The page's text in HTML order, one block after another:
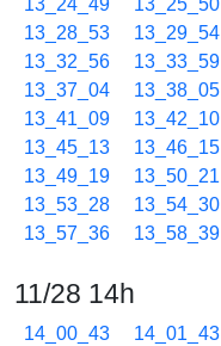
13_24_49 13_25_50
13_28_53
13_29_54
13_32_56
13_33_59
13_37_04
13_38_05
13_41_09
13_42_10
13_45_13
13_46_15
13_49_19
13_50_21
13_53_28
13_54_30
13_57_36
13_58_39
11/28 14h
14_00_43 14_01_43